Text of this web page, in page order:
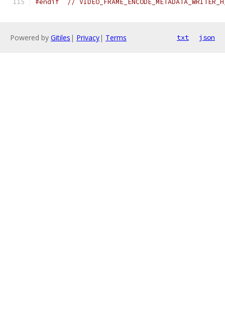
#endif //
Powered by Gitiles | Privacy| Terms txt json